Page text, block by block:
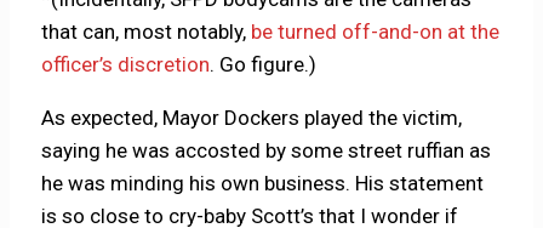
that can, most notably, be turned off-and-on at the
officer’s discretion. Go figure.)
As expected, Mayor Dockers played the victim,
saying he was accosted by some street ruffian as
he was minding his own business. His statement
is so close to cry-baby Scott’s that I wonder if